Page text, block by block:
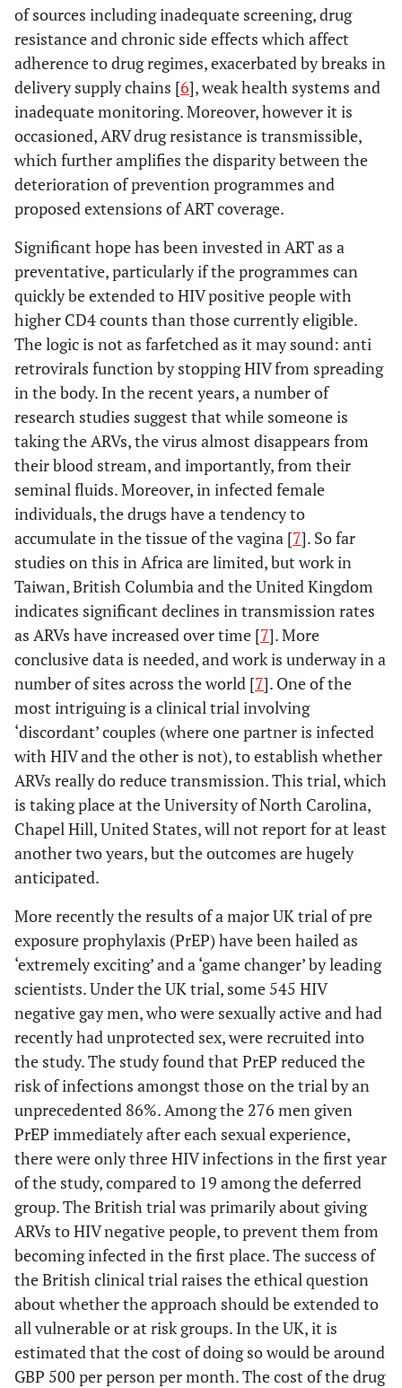
of sources including inadequate screening, drug
resistance and chronic side effects which affect
adherence to drug regimes, exacerbated by breaks in
delivery supply chains [6], weak health systems and
inadequate monitoring. Moreover, however it is
occasioned, ARV drug resistance is transmissible,
which further amplifies the disparity between the
deterioration of prevention programmes and
proposed extensions of ART coverage.
Significant hope has been invested in ART as a
preventative, particularly if the programmes can
quickly be extended to HIV positive people with
higher CD4 counts than those currently eligible.
The logic is not as farfetched as it may sound: anti
retrovirals function by stopping HIV from spreading
in the body. In the recent years, a number of
research studies suggest that while someone is
taking the ARVs, the virus almost disappears from
their blood stream, and importantly, from their
seminal fluids. Moreover, in infected female
individuals, the drugs have a tendency to
accumulate in the tissue of the vagina [7]. So far
studies on this in Africa are limited, but work in
Taiwan, British Columbia and the United Kingdom
indicates significant declines in transmission rates
as ARVs have increased over time [7]. More
conclusive data is needed, and work is underway in a
number of sites across the world [7]. One of the
most intriguing is a clinical trial involving
‘discordant’ couples (where one partner is infected
with HIV and the other is not), to establish whether
ARVs really do reduce transmission. This trial, which
is taking place at the University of North Carolina,
Chapel Hill, United States, will not report for at least
another two years, but the outcomes are hugely
anticipated.
More recently the results of a major UK trial of pre
exposure prophylaxis (PrEP) have been hailed as
‘extremely exciting’ and a ‘game changer’ by leading
scientists. Under the UK trial, some 545 HIV
negative gay men, who were sexually active and had
recently had unprotected sex, were recruited into
the study. The study found that PrEP reduced the
risk of infections amongst those on the trial by an
unprecedented 86%. Among the 276 men given
PrEP immediately after each sexual experience,
there were only three HIV infections in the first year
of the study, compared to 19 among the deferred
group. The British trial was primarily about giving
ARVs to HIV negative people, to prevent them from
becoming infected in the first place. The success of
the British clinical trial raises the ethical question
about whether the approach should be extended to
all vulnerable or at risk groups. In the UK, it is
estimated that the cost of doing so would be around
GBP 500 per person per month. The cost of the drug